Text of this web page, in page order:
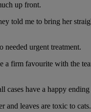
up front.
told me to bring her
needed urgent treatment.
a firm favourite with the
cases have a happy
leaves are toxic to